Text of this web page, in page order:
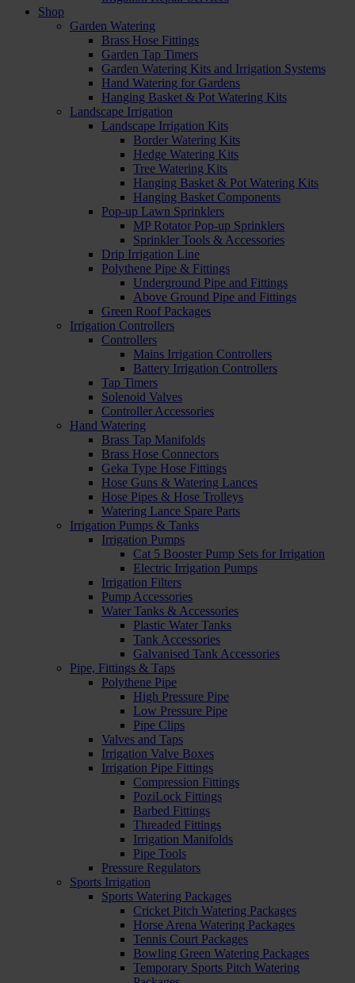
Shop
Garden Watering
Brass Hose Fittings
Garden Tap Timers
Garden Watering Kits and Irrigation Systems
Hand Watering for Gardens
Hanging Basket & Pot Watering Kits
Landscape Irrigation
Landscape Irrigation Kits
Border Watering Kits
Hedge Watering Kits
Tree Watering Kits
Hanging Basket & Pot Watering Kits
Hanging Basket Components
Pop-up Lawn Sprinklers
MP Rotator Pop-up Sprinklers
Sprinkler Tools & Accessories
Drip Irrigation Line
Polythene Pipe & Fittings
Underground Pipe and Fittings
Above Ground Pipe and Fittings
Green Roof Packages
Irrigation Controllers
Controllers
Mains Irrigation Controllers
Battery Irrigation Controllers
Tap Timers
Solenoid Valves
Controller Accessories
Hand Watering
Brass Tap Manifolds
Brass Hose Connectors
Geka Type Hose Fittings
Hose Guns & Watering Lances
Hose Pipes & Hose Trolleys
Watering Lance Spare Parts
Irrigation Pumps & Tanks
Irrigation Pumps
Cat 5 Booster Pump Sets for Irrigation
Electric Irrigation Pumps
Irrigation Filters
Pump Accessories
Water Tanks & Accessories
Plastic Water Tanks
Tank Accessories
Galvanised Tank Accessories
Pipe, Fittings & Taps
Polythene Pipe
High Pressure Pipe
Low Pressure Pipe
Pipe Clips
Valves and Taps
Irrigation Valve Boxes
Irrigation Pipe Fittings
Compression Fittings
PoziLock Fittings
Barbed Fittings
Threaded Fittings
Irrigation Manifolds
Pipe Tools
Pressure Regulators
Sports Irrigation
Sports Watering Packages
Cricket Pitch Watering Packages
Horse Arena Watering Packages
Tennis Court Packages
Bowling Green Watering Packages
Temporary Sports Pitch Watering